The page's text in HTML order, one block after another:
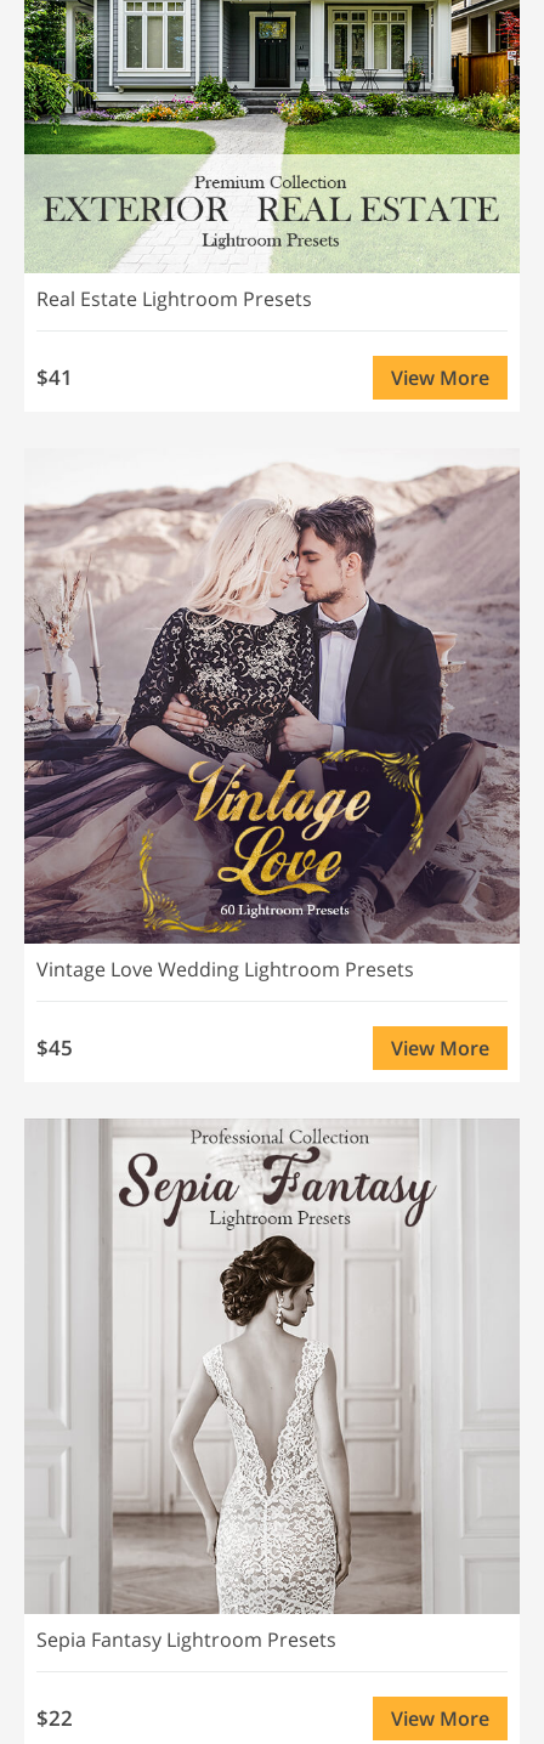
Real Estate Lightroom Presets
$41 View More
Vintage Love Wedding Lightroom Presets
$45 View More
Sepia Fantasy Lightroom Presets
$22 View More